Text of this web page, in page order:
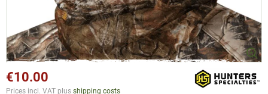
€10.00
Prices incl. VAT plus shipping costs